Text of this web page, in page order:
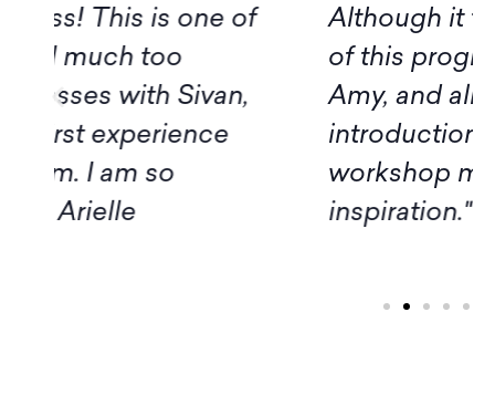
Although it turns out I am not
of this program, I want to
Amy, and all the participants for
introduction to Midrash. Thank
workshop members, for sharing
inspiration." – Margaret